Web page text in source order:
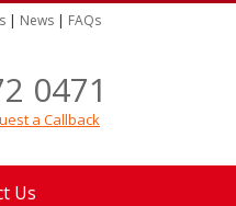
| News | FAQs
0471
a Callback
Us